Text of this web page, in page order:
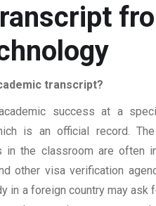
transcript?
success at a
is an official record.
in the classroom are often
other visa verification
in a foreign country may ask